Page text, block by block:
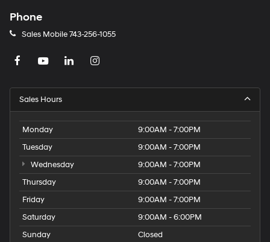
Phone
Sales Mobile 743-256-1055
Sales Hours
Monday
9:00AM - 7:00PM
Tuesday
9:00AM - 7:00PM
Wednesday
9:00AM - 7:00PM
Thursday
9:00AM - 7:00PM
Friday
9:00AM - 7:00PM
Saturday
9:00AM - 6:00PM
Sunday
Closed